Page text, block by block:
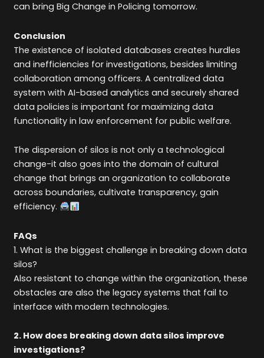
can bring Big Change in Policing tomorrow.
Conclusion
The existence of isolated databases creates hurdles
and inefficiencies for investigations, besides limiting
collaboration among officers. A centralized data
system with AI-based analytics and securely shared
data policies is important for maximizing data
functionality in law enforcement for public welfare.
The dispersion of silos is not only a technological
change-it also goes into the domain of cultural
change that brings an organization to collaborate
across boundaries, cultivate transparency, gain
efficiency.
FAQs
1. What is the biggest challenge in breaking down data
silos?
Also resistant to change within the organization, these
obstacles are also the legacy systems that fail to
interface with modern technologies.
2. How does breaking down data silos improve
investigations?